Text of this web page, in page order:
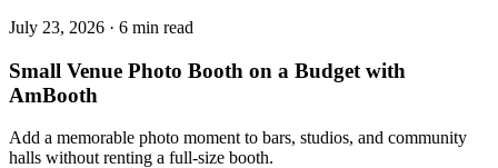
July 23, 2026 · 6 min read
Small Venue Photo Booth on a Budget with
AmBooth
Add a memorable photo moment to bars, studios, and community
halls without renting a full-size booth.